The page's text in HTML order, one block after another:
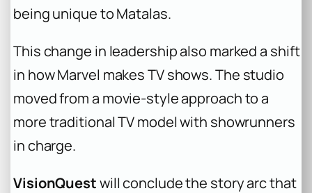
being unique to Matalas.
This change in leadership also marked a shift
in how Marvel makes TV shows. The studio
moved from a movie-style approach to a
more traditional TV model with showrunners
in charge.
VisionQuestwill conclude the story arc that